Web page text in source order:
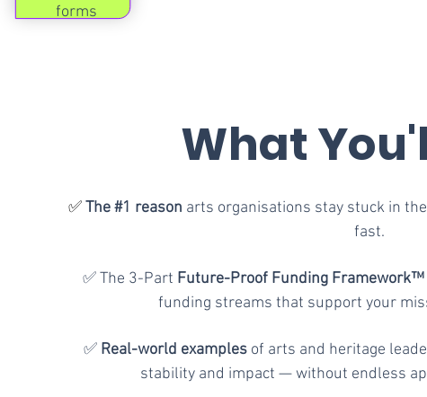
forms
What
✅ The #1 reason arts organisations stay stuck in
fast.
✅ The 3-Part Future-Proof Funding Framework™
funding streams that support your
✅Real-world examplesof arts and heritage
stability and impact — without endless